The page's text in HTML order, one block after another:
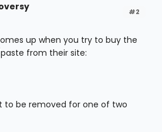
#2
up when you try to buy the
from their site:
to be removed for one of two